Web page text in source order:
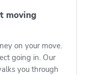
moving
on your move.
going in. Our
you through